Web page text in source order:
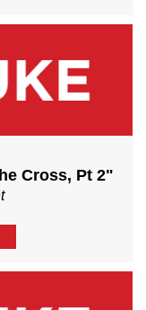
Cross, Pt 2"